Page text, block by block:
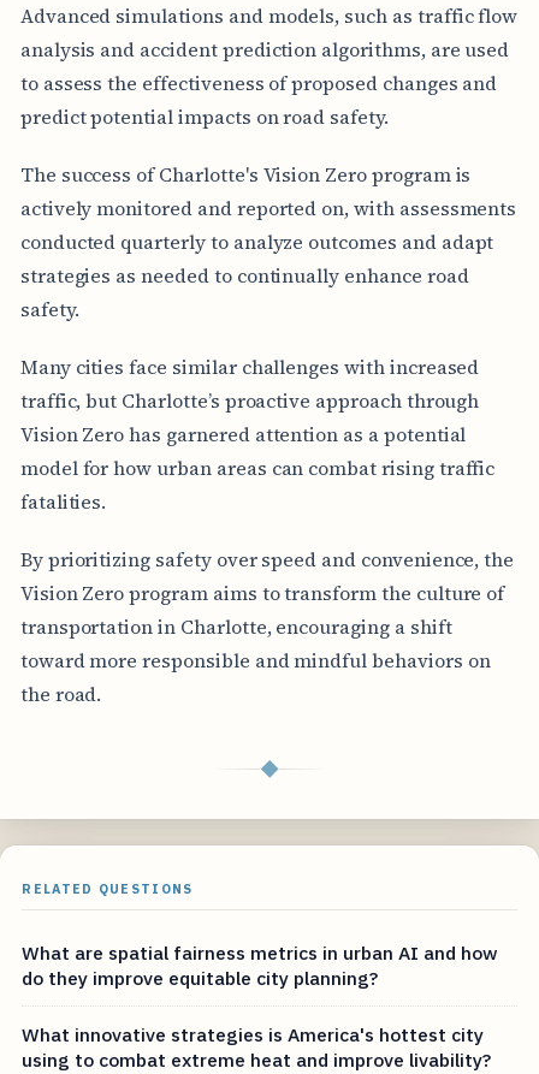
Advanced simulations and models, such as traffic flow
analysis and accident prediction algorithms, are used
to assess the effectiveness of proposed changes and
predict potential impacts on road safety.
The success of Charlotte's Vision Zero program is
actively monitored and reported on, with assessments
conducted quarterly to analyze outcomes and adapt
strategies as needed to continually enhance road
safety.
Many cities face similar challenges with increased
traffic, but Charlotte’s proactive approach through
Vision Zero has garnered attention as a potential
model for how urban areas can combat rising traffic
fatalities.
By prioritizing safety over speed and convenience, the
Vision Zero program aims to transform the culture of
transportation in Charlotte, encouraging a shift
toward more responsible and mindful behaviors on
the road.
◆
RELATED QUESTIONS
What are spatial fairness metrics in urban AI and how
do they improve equitable city planning?
What innovative strategies is America's hottest city
using to combat extreme heat and improve livability?